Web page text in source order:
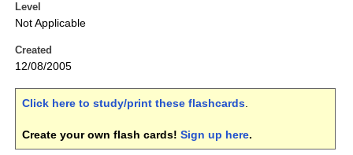
Level
Not Applicable
Created
12/08/2005
Click here to study/print these flashcards.
Create your own flash cards! Sign up here.